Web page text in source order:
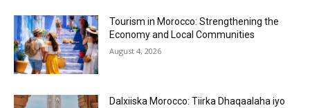
Tourism in Morocco: Strengthening the
Economy and Local Communities
August 4, 2026
Dalxiiska Morocco: Tiirka Dhaqaalaha iyo